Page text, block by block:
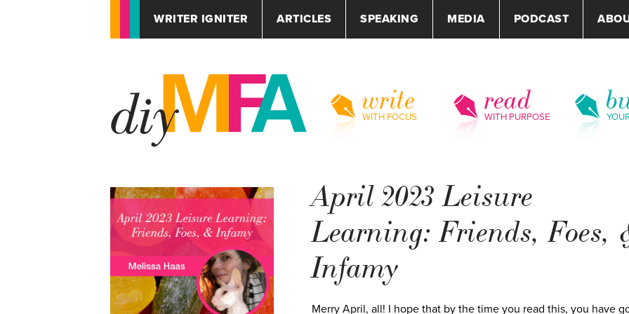
WRITER IGNITER ARTICLES SPEAKING MEDIA PODCAST
write
WITH FOCUS
read
WITH PURPOSE
April 2023 Leisure
Learning: Friends, Foes,
Infamy
Merry April, all! I hope that by the time you read this, you have